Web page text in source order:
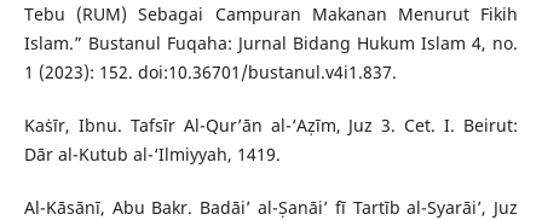
Tebu (RUM) Sebagai Campuran Makanan Menurut Fikih
Islam.” Bustanul Fuqaha: Jurnal Bidang Hukum Islam 4, no.
1 (2023): 152. doi:10.36701/bustanul.v4i1.837.
Kaṡīr, Ibnu. Tafsīr Al-Qur’ān al-‘Aẓīm, Juz 3. Cet. I. Beirut:
Dār al-Kutub al-‘Ilmiyyah, 1419.
Al-Kāsānī, Abu Bakr. Badāi’ al-Ṣanāi’ fī Tartīb al-Syarāi’, Juz